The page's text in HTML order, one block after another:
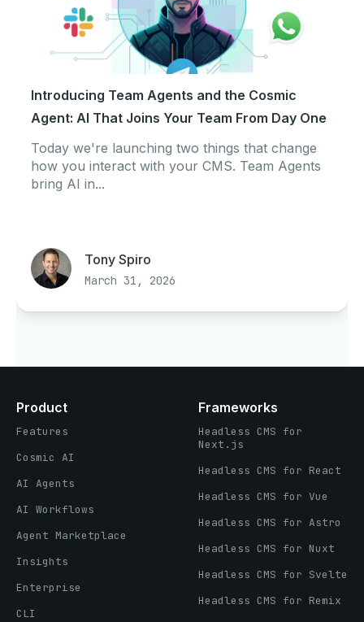
Introducing Team Agents and the Cosmic
Agent: AI That Joins Your Team From Day One
Today we're launching two things that change
how you interact with your CMS. Team Agents
bring AI in...
Tony Spiro
March 31, 2026
Product
Features
Cosmic AI
AI Agents
AI Workflows
Agent Marketplace
Insights
Enterprise
CLI
Frameworks
Headless CMS for
Next.js
Headless CMS for React
Headless CMS for Vue
Headless CMS for Astro
Headless CMS for Nuxt
Headless CMS for Svelte
Headless CMS for Remix